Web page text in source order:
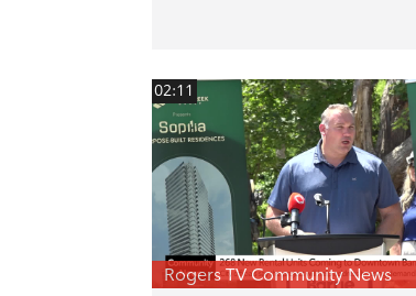
02:11
Rogers TV Community News